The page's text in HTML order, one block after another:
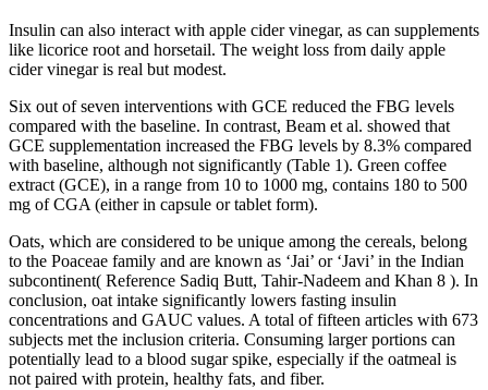
Insulin can also interact with apple cider vinegar, as can supplements
like licorice root and horsetail. The weight loss from daily apple
cider vinegar is real but modest.
Six out of seven interventions with GCE reduced the FBG levels
compared with the baseline. In contrast, Beam et al. showed that
GCE supplementation increased the FBG levels by 8.3% compared
with baseline, although not significantly (Table 1). Green coffee
extract (GCE), in a range from 10 to 1000 mg, contains 180 to 500
mg of CGA (either in capsule or tablet form).
Oats, which are considered to be unique among the cereals, belong
to the Poaceae family and are known as ‘Jai’ or ‘Javi’ in the Indian
subcontinent( Reference Sadiq Butt, Tahir-Nadeem and Khan 8 ). In
conclusion, oat intake significantly lowers fasting insulin
concentrations and GAUC values. A total of fifteen articles with 673
subjects met the inclusion criteria. Consuming larger portions can
potentially lead to a blood sugar spike, especially if the oatmeal is
not paired with protein, healthy fats, and fiber.